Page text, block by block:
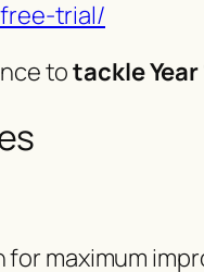
trial/
totackle Year
maximum